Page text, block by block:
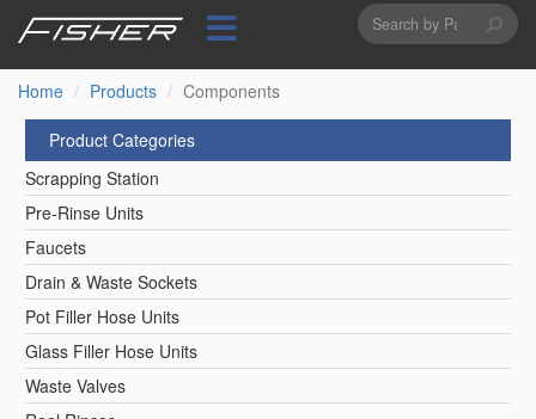
content
Search
form
Home
Products Components
Product Categories
Scrapping Station
Pre-Rinse Units
Faucets
Drain & Waste Sockets
Pot Filler Hose Units
Glass Filler Hose Units
Waste Valves